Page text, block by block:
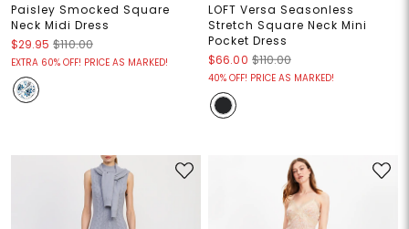
Paisley Smocked Square
Neck Midi Dress
$29.95 $110.00
EXTRA 60% OFF! PRICE AS MARKED!
LOFT Versa Seasonless
Stretch Square Neck Mini
Pocket Dress
$66.00 $110.00
40% OFF! PRICE AS MARKED!